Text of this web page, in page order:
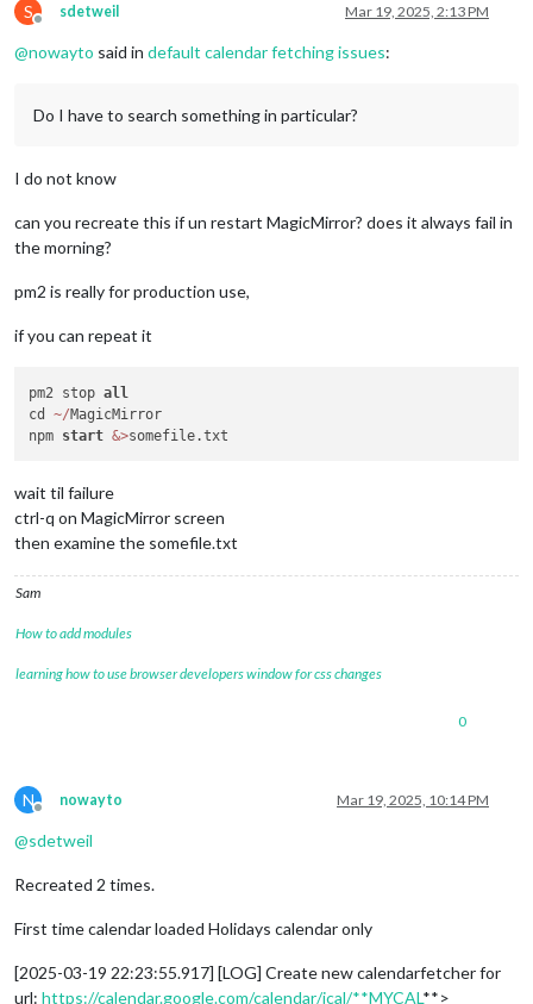
S
Offline
sdetweil Mar 19, 2025, 2:13 PM
@nowayto said in default calendar fetching issues:
Do I have to search something in particular?
I do not know
can you recreate this if un restart MagicMirror? does it always fail in
the morning?
pm2 is really for production use,
if you can repeat it
pm2 stop all
cd ~/MagicMirror
npm start &>
wait til failure
ctrl-q on MagicMirror screen
then examine the somefile.txt
Sam
How to add modules
learning how to use browser developers window for css changes
0
N
Offline
nowayto Mar 19, 2025, 10:14 PM
@sdetweil
Recreated 2 times.
First time calendar loaded Holidays calendar only
[2025-03-19 22:23:55.917] [LOG] Create new calendarfetcher for
url: https://calendar.google.com/calendar/ical/**MYCAL**>